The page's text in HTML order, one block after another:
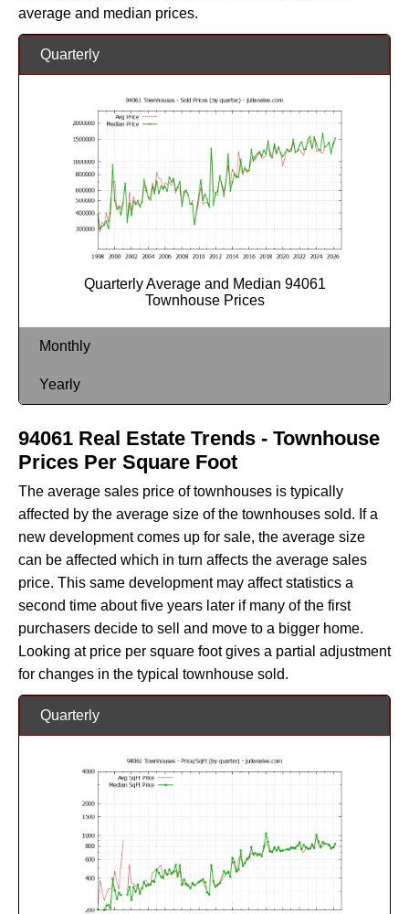
average and median prices.
Quarterly
Quarterly Average and Median 94061
Townhouse Prices
Monthly
Yearly
94061 Real Estate Trends - Townhouse
Prices Per Square Foot
The average sales price of townhouses is typically
affected by the average size of the townhouses sold. If a
new development comes up for sale, the average size
can be affected which in turn affects the average sales
price. This same development may affect statistics a
second time about five years later if many of the first
purchasers decide to sell and move to a bigger home.
Looking at price per square foot gives a partial adjustment
for changes in the typical townhouse sold.
Quarterly